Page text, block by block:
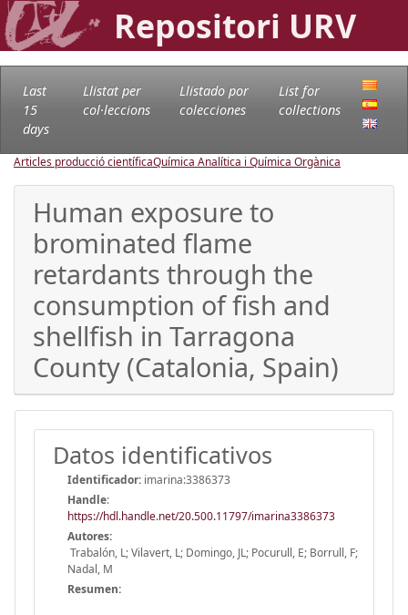
Repositori URV
Last
15
days
Llistat per
col·leccions
Llistado por
colecciones
List for
collections
Articles producció científicaQuímica Analítica i Química Orgànica
Human exposure to
brominated flame
retardants through the
consumption of fish and
shellfish in Tarragona
County (Catalonia, Spain)
Datos identificativos
Identificador: imarina:3386373
Handle:
https://hdl.handle.net/20.500.11797/imarina3386373
Autores:
Trabalón, L; Vilavert, L; Domingo, JL; Pocurull, E; Borrull, F;
Nadal, M
Resumen: